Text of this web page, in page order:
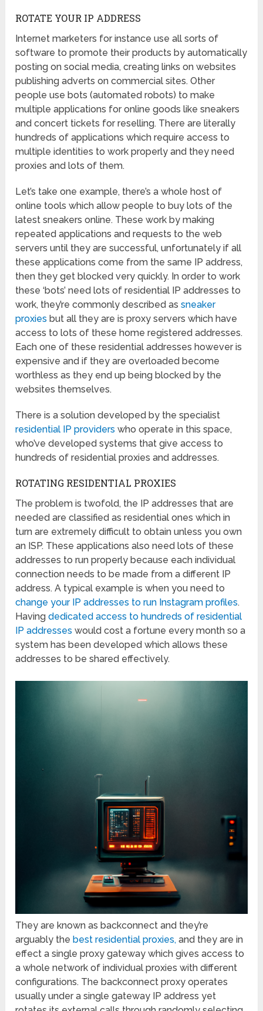
ROTATE YOUR IP ADDRESS
Internet marketers for instance use all sorts of
software to promote their products by automatically
posting on social media, creating links on websites
publishing adverts on commercial sites. Other
people use bots (automated robots) to make
multiple applications for online goods like sneakers
and concert tickets for reselling. There are literally
hundreds of applications which require access to
multiple identities to work properly and they need
proxies and lots of them.
Let’s take one example, there’s a whole host of
online tools which allow people to buy lots of the
latest sneakers online. These work by making
repeated applications and requests to the web
servers until they are successful, unfortunately if all
these applications come from the same IP address,
then they get blocked very quickly. In order to work
these ‘bots’ need lots of residential IP addresses to
work, they’re commonly described assneaker
proxies but all they are is proxy servers which have
access to lots of these home registered addresses.
Each one of these residential addresses however is
expensive and if they are overloaded become
worthless as they end up being blocked by the
websites themselves.
There is a solution developed by the specialist
residential IP providers who operate in this space,
who’ve developed systems that give access to
hundreds of residential proxies and addresses.
ROTATING RESIDENTIAL PROXIES
The problem is twofold, the IP addresses that are
needed are classified as residential ones which in
turn are extremely difficult to obtain unless you own
an ISP. These applications also need lots of these
addresses to run properly because each individual
connection needs to be made from a different IP
address. A typical example is when you need to
change your IP addresses to run Instagram profiles.
Havingdedicated access to hundreds of residential
IP addresses would cost a fortune every month so a
system has been developed which allows these
addresses to be shared effectively.
They are known as backconnect and they’re
arguably thebest residential proxies, and they are in
effect a single proxy gateway which gives access to
a whole network of individual proxies with different
configurations. The backconnect proxy operates
usually under a single gateway IP address yet